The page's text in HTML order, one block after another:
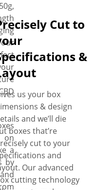
on
a
by
Cut to
&
us your box
& design
and we’ll die
boxes that’re
cut to your
and
Our advanced
cutting technology